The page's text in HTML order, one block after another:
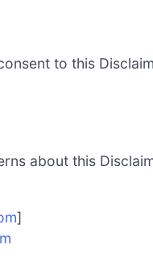
to this
about this
]